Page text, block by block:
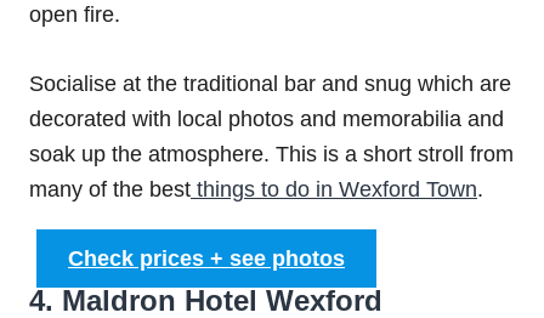
open fire.
Socialise at the traditional bar and snug which are
decorated with local photos and memorabilia and
soak up the atmosphere. This is a short stroll from
many of the best things to do in Wexford Town.
Check prices + see photos
4. Maldron Hotel Wexford